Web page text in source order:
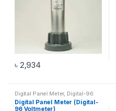
৳ 2,934
Digital Panel Meter, Digital-96
Voltmeter Voltmeter
Digital Panel Meter (Digital-
96 Voltmeter)